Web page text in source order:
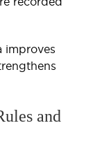
improves
and